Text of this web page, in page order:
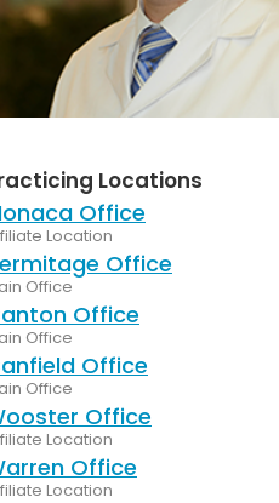
Locations
Office
Location
Office
Office
Office
Office
Office
Office
Office
Location
Office
Location